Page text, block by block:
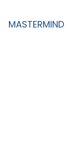
MASTERMIND